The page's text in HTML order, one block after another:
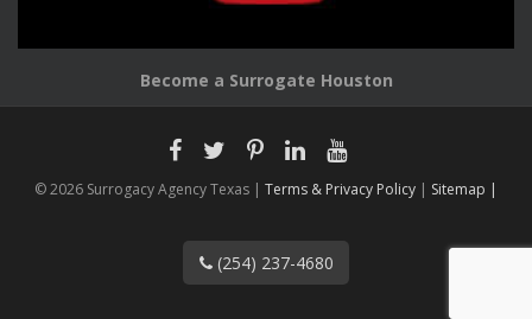
Become a Surrogate Houston
© 2026 Surrogacy Agency Texas | Terms & Privacy Policy | Sitemap |
(254) 237-4680